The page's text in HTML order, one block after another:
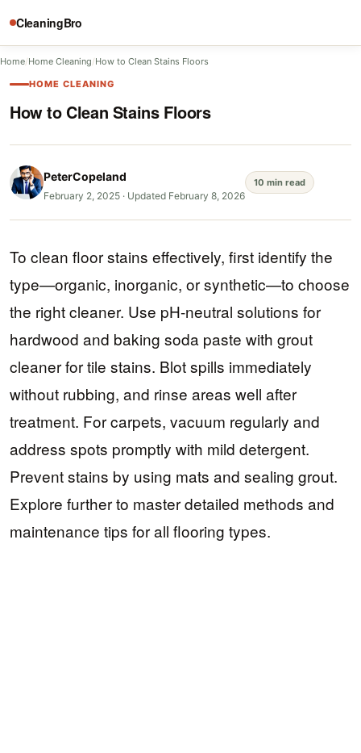
CleaningBro
Home/Home Cleaning/How to Clean Stains Floors
HOME CLEANING
How to Clean Stains Floors
PeterCopeland
February 2, 2025 · Updated February 8, 2026
10 min read
To clean floor stains effectively, first identify the
type—organic, inorganic, or synthetic—to choose
the right cleaner. Use pH-neutral solutions for
hardwood and baking soda paste with grout
cleaner for tile stains. Blot spills immediately
without rubbing, and rinse areas well after
treatment. For carpets, vacuum regularly and
address spots promptly with mild detergent.
Prevent stains by using mats and sealing grout.
Explore further to master detailed methods and
maintenance tips for all flooring types.